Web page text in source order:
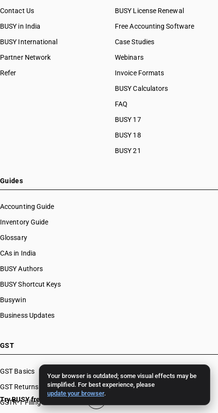
Your browser is outdated; some visual effects may be
simplified. For best experience, please
update your browser.
Contact Us
BUSY in India
BUSY International
Partner Network
Refer
BUSY License Renewal
Free Accounting Software
Case Studies
Webinars
Invoice Formats
BUSY Calculators
FAQ
BUSY 17
BUSY 18
BUSY 21
Guides
Accounting Guide
Inventory Guide
Glossary
CAs in India
BUSY Authors
BUSY Shortcut Keys
Busywin
Business Updates
GST
GST Basics
GST Returns
GSTR-1 Filing
Try BUSY free for 15 days